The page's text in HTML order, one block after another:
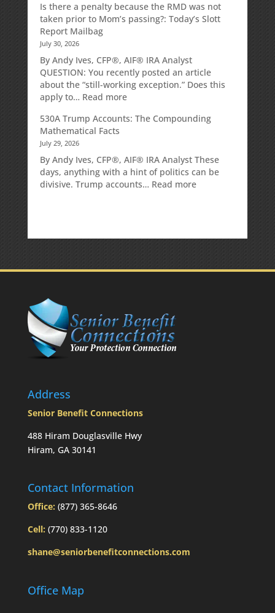
Market
Commentary
Is there a penalty because the RMD was not
taken prior to Mom’s passing?: Today’s Slott
Report Mailbag
July 30, 2026
By Andy Ives, CFP®, AIF® IRA Analyst
QUESTION: You recently posted an article
about the “still-working exception.” Does this
apply to… Read more:
there
because
the
RMD
passing?:
Mailbag
530A Trump Accounts: The Compounding
Mathematical Facts
July 29, 2026
By Andy Ives, CFP®, AIF® IRA Analyst These
days, anything with a hint of politics can be
divisive. Trump accounts… Read more:
Facts
Address
Senior Benefit Connections
488 Hiram Douglasville Hwy
Hiram, GA 30141
Contact Information
Office: (877) 365-8646
Cell: (770) 833-1120
shane@seniorbenefitconnections.com
Office Map